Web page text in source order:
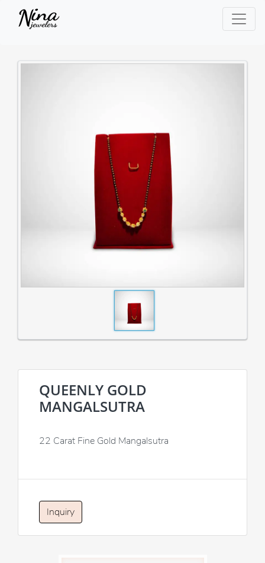
QUEENLY GOLD
MANGALSUTRA
22 Carat Fine Gold Mangalsutra
Inquiry